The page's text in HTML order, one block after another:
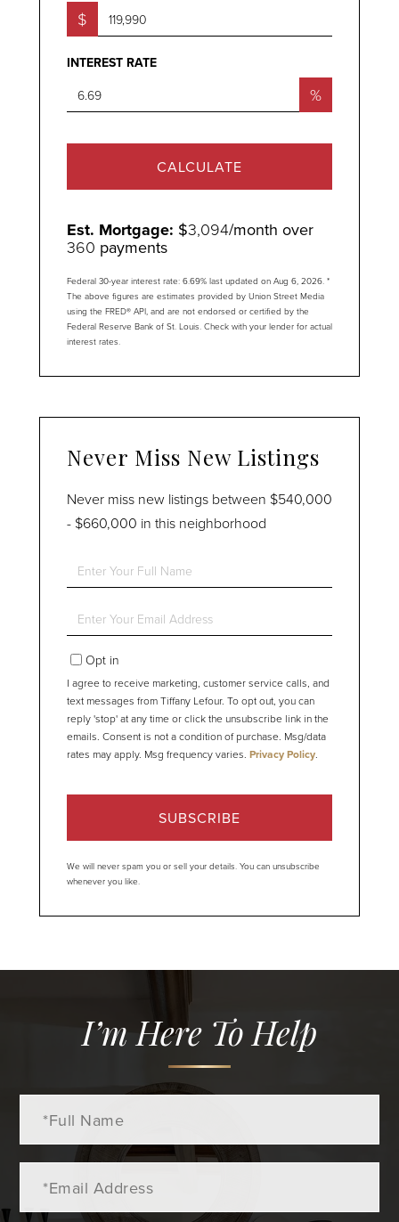
$
INTEREST RATE
%
CALCULATE
Est. Mortgage: $3,094/month over
360 payments
Federal 30-year interest rate: 6.69% last updated on Aug 6, 2026. *
The above figures are estimates provided by Union Street Media
using the FRED® API, and are not endorsed or certified by the
Federal Reserve Bank of St. Louis. Check with your lender for actual
interest rates.
Never Miss New Listings
Never miss new listings between $540,000
- $660,000 in this neighborhood
Enter
Full
Enter
Your
EmailOpt in
I agree to receive marketing, customer service calls, and
text messages from Tiffany Lefour. To opt out, you can
reply 'stop' at any time or click the unsubscribe link in the
emails. Consent is not a condition of purchase. Msg/data
rates may apply. Msg frequency varies. Privacy Policy.
SUBSCRIBE
We will never spam you or sell your details. You can unsubscribe
whenever you like.
I’m Here To Help
Name